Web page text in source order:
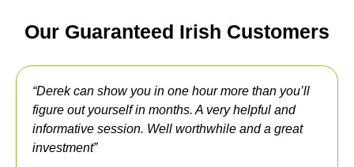
Our Guaranteed Irish Customers
can show you in one hour more than you’ll
out yourself in months. A very helpful and
session. Well worthwhile and a great